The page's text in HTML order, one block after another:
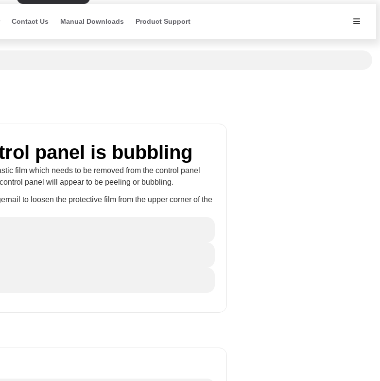
Contact Us Manual Downloads Product Support
panel is bubbling
film which needs to be removed from the control panel
panel will appear to be peeling or bubbling.
to loosen the protective film from the upper corner of the